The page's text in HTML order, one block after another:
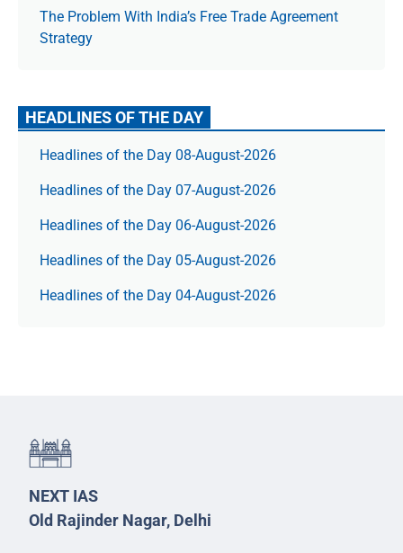
The Prob­lem With India’s Free Trade Agree­ment
Strategy
HEADLINES OF THE DAY
Headlines of the Day 08-August-2026
Headlines of the Day 07-August-2026
Headlines of the Day 06-August-2026
Headlines of the Day 05-August-2026
Headlines of the Day 04-August-2026
NEXT IAS
Old Rajinder Nagar, Delhi